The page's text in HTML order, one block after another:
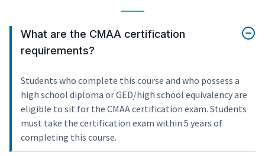
What are the CMAA certification
requirements?
Students who complete this course and who possess a
high school diploma or GED/high school equivalency are
eligible to sit for the CMAA certification exam. Students
must take the certification exam within 5 years of
completing this course.